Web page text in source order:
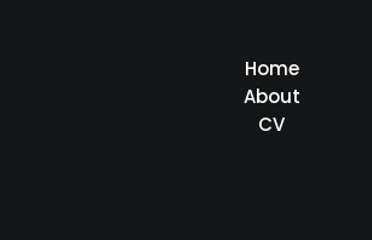
Home
About
CV